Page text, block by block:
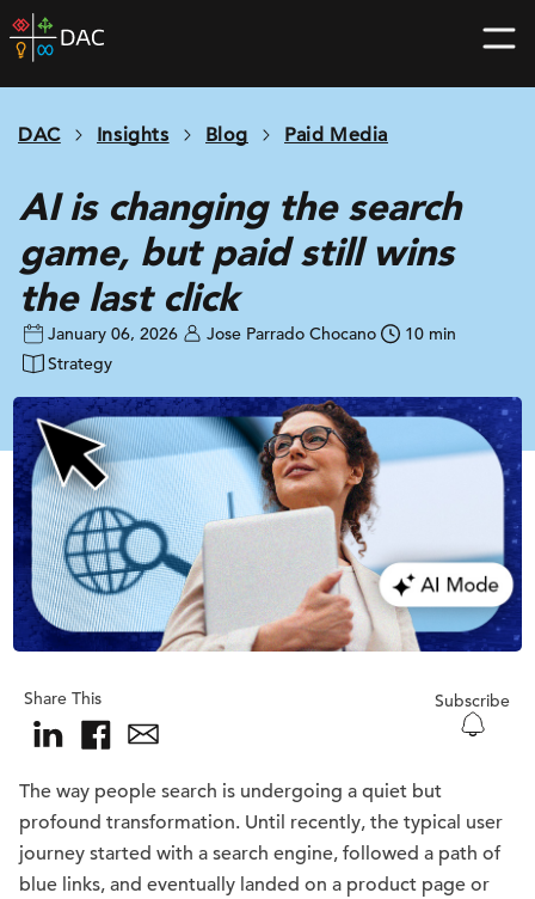
Skip
to
home
DAC Insights Blog Paid Media
AI is changing the search
game, but paid still wins
the last click
January 06, 2026 Jose Parrado Chocano
10 min
Strategy
Share This Subscribe
The way people search is undergoing a quiet but
profound transformation. Until recently, the typical user
journey started with a search engine, followed a path of
blue links, and eventually landed on a product page or